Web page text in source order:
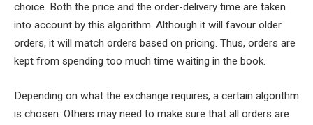
choice. Both the price and the order-delivery time are taken
into account by this algorithm. Although it will favour older
orders, it will match orders based on pricing. Thus, orders are
kept from spending too much time waiting in the book.
Depending on what the exchange requires, a certain algorithm
is chosen. Others may need to make sure that all orders are